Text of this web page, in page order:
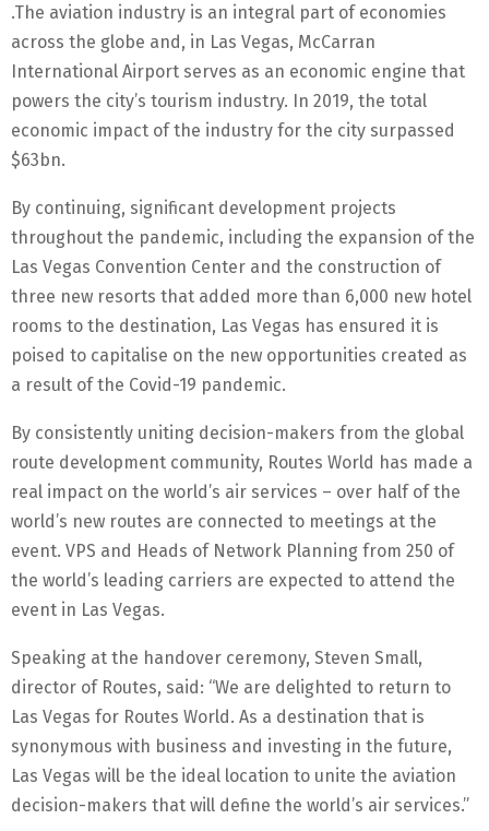
.The aviation industry is an integral part of economies
across the globe and, in Las Vegas, McCarran
International Airport serves as an economic engine that
powers the city’s tourism industry. In 2019, the total
economic impact of the industry for the city surpassed
$63bn.
By continuing, significant development projects
throughout the pandemic, including the expansion of the
Las Vegas Convention Center and the construction of
three new resorts that added more than 6,000 new hotel
rooms to the destination, Las Vegas has ensured it is
poised to capitalise on the new opportunities created as
a result of the Covid-19 pandemic.
By consistently uniting decision-makers from the global
route development community, Routes World has made a
real impact on the world’s air services – over half of the
world’s new routes are connected to meetings at the
event. VPS and Heads of Network Planning from 250 of
the world’s leading carriers are expected to attend the
event in Las Vegas.
Speaking at the handover ceremony, Steven Small,
director of Routes, said: “We are delighted to return to
Las Vegas for Routes World. As a destination that is
synonymous with business and investing in the future,
Las Vegas will be the ideal location to unite the aviation
decision-makers that will define the world’s air services.”